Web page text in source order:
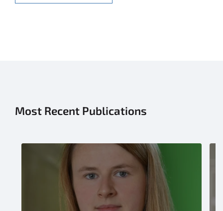
Most Recent Publications